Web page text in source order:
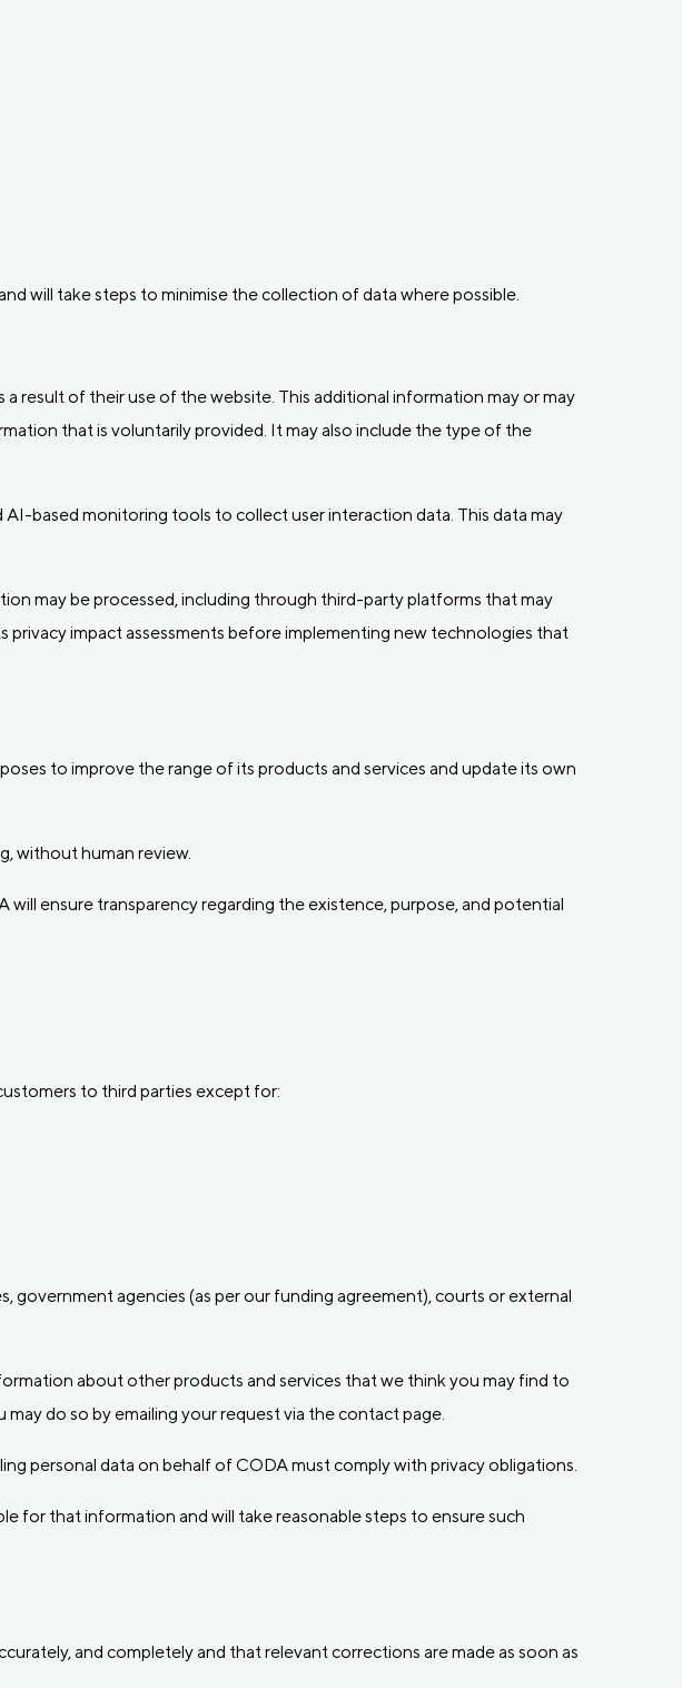
will take steps to minimise the collection of data where possible.
result of their use of the website. This additional information may or may
that is voluntarily provided. It may also include the type of the
based monitoring tools to collect user interaction data. This data may
may be processed, including through third-party platforms that may
impact assessments before implementing new technologies that
to improve the range of its products and services and update its own
without human review.
ensure transparency regarding the existence, purpose, and potential
to third parties except for:
government agencies (as per our funding agreement), courts or external
about other products and services that we think you may find to
do so by emailing your request via the contact page.
personal data on behalf of CODA must comply with privacy obligations.
for that information and will take reasonable steps to ensure such
and completely and that relevant corrections are made as soon as